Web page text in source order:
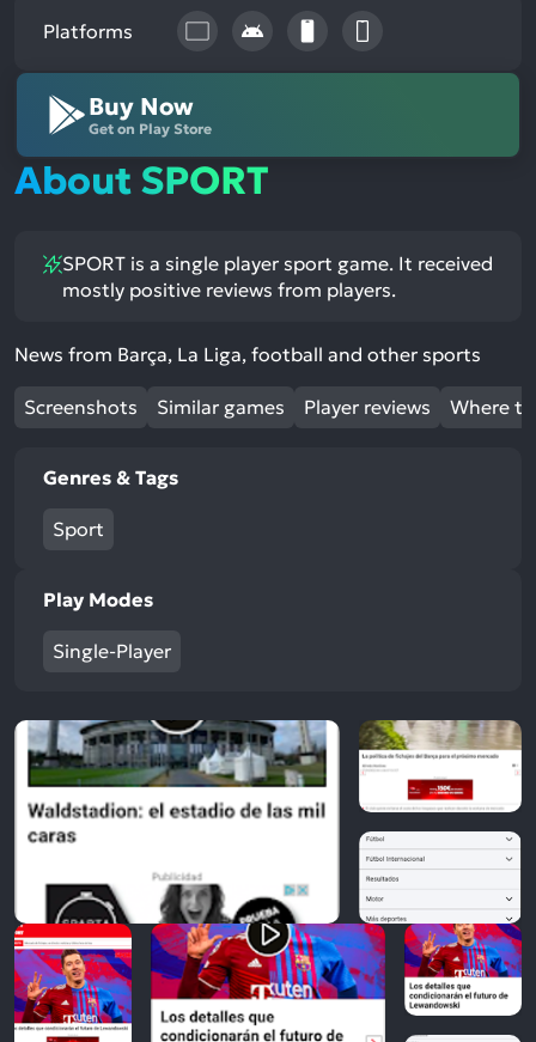
Platforms
Buy Now
Get on Play Store
About SPORT
SPORT is a single player sport game. It received
mostly positive reviews from players.
News from Barça, La Liga, football and other sports
Screenshots Similar games Player reviews Where
Genres & Tags
Sport
Play Modes
Single-Player